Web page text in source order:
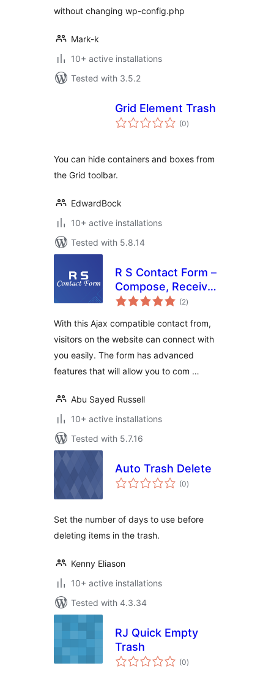
without changing wp-config.php
Mark-k
10+ active installations
Tested with 3.5.2
Grid Element Trash
(0total
ratings
)
You can hide containers and boxes from
the Grid toolbar.
EdwardBock
10+ active installations
Tested with 5.8.14
R S Contact Form –
Compose, Receive,
Reply, Draft, Trash,
(2total
ratings
)
With this Ajax compatible contact from,
visitors on the website can connect with
you easily. The form has advanced
features that will allow you to com …
Abu Sayed Russell
10+ active installations
Tested with 5.7.16
Auto Trash Delete
(0total
ratings
)
Set the number of days to use before
deleting items in the trash.
Kenny Eliason
10+ active installations
Tested with 4.3.34
RJ Quick Empty
Trash
(0total
ratings
)